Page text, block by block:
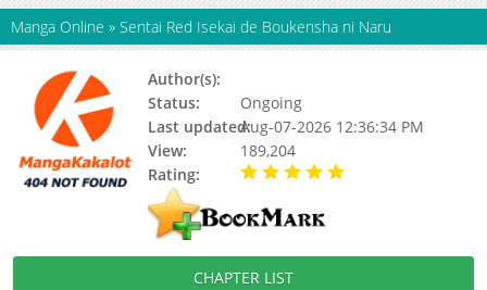
Manga Online » Sentai Red Isekai de Boukensha ni Naru
Author(s):
Status:
Ongoing
Last updated:Aug-07-2026 12:36:34 PM
View:
189,204
Rating:
CHAPTER LIST